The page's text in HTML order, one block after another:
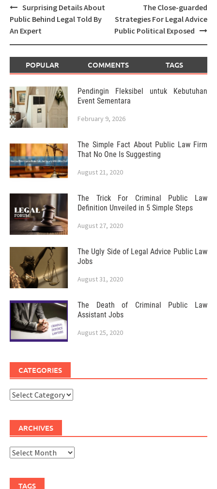
Post
navigation
Surprising Details About
Public Behind Legal Told By
An Expert
The Close-guarded
Strategies For Legal Advice
Public Political Exposed
POPULAR COMMENTS TAGS
Pendingin Fleksibel untuk Kebutuhan
Event Sementara
February 9, 2026
The Simple Fact About Public Law Firm
That No One Is Suggesting
August 21, 2020
The Trick For Criminal Public Law
Definition Unveiled in 5 Simple Steps
August 27, 2020
The Ugly Side of Legal Advice Public Law
Jobs
August 31, 2020
The Death of Criminal Public Law
Assistant Jobs
August 25, 2020
CATEGORIES
Categories
ARCHIVES
Archives
TAGS